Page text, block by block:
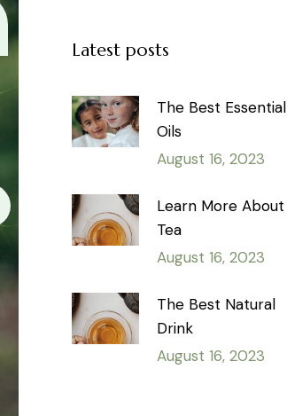
Latest posts
The Best Essential
Oils
August 16, 2023
Learn More About
Tea
August 16, 2023
The Best Natural
Drink
August 16, 2023